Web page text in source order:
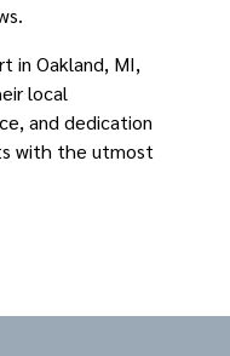
in Oakland, MI,
local
and dedication
with the utmost